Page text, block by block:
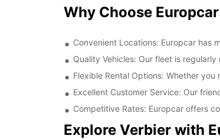
Why Choose
Convenient Locations: Europcar has
Quality Vehicles: Our fleet is
Flexible Rental Options: Whether
Excellent Customer Service: Our
Competitive Rates: Europcar offers
Explore Verbier with